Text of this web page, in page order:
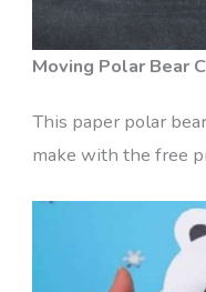
Moving Polar Bear
This paper polar
make with the free